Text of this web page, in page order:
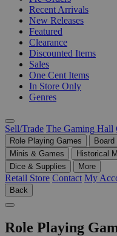
Recent Arrivals
New Releases
Featured
Clearance
Discounted Items
Sales
One Cent Items
In Store Only
Genres
Sell/Trade The Gaming Hall
Role Playing Games
Minis & Games
Historical
Dice & Supplies
More
Retail Store Contact My
Back
Role Playing